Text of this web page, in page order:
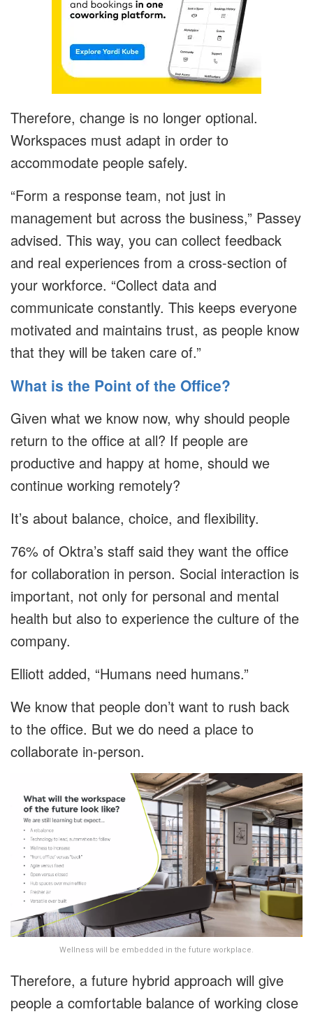
Therefore, change is no longer optional.
Workspaces must adapt in order to
accommodate people safely.
“Form a response team, not just in
management but across the business,” Passey
advised. This way, you can collect feedback
and real experiences from a cross-section of
your workforce. “Collect data and
communicate constantly. This keeps everyone
motivated and maintains trust, as people know
that they will be taken care of.”
What is the Point of the Office?
Given what we know now, why should people
return to the office at all? If people are
productive and happy at home, should we
continue working remotely?
It’s about balance, choice, and flexibility.
76% of Oktra’s staff said they want the office
for collaboration in person. Social interaction is
important, not only for personal and mental
health but also to experience the culture of the
company.
Elliott added, “Humans need humans.”
We know that people don’t want to rush back
to the office. But we do need a place to
collaborate in-person.
Wellness will be embedded in the future workplace.
Therefore, a future hybrid approach will give
people a comfortable balance of working close